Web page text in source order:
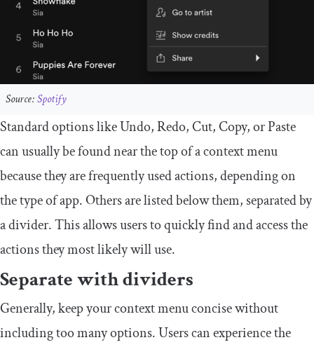
Source:Spotify
Standard options like Undo, Redo, Cut, Copy, or Paste
can usually be found near the top of a context menu
because they are frequently used actions, depending on
the type of app. Others are listed below them, separated by
a divider. This allows users to quickly find and access the
actions they most likely will use.
Separate with dividers
Generally, keep your context menu concise without
including too many options. Users can experience the